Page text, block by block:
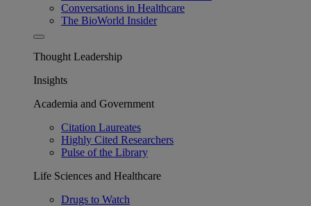
Conversations in Healthcare
The BioWorld Insider
Thought Leadership
Insights
Academia and Government
Citation Laureates
Highly Cited Researchers
Pulse of the Library
Life Sciences and Healthcare
Drugs to Watch